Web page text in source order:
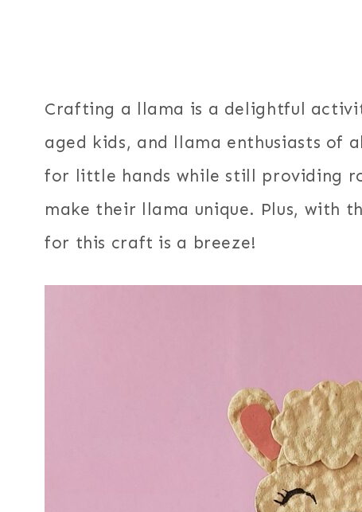
Crafting a llama is a delightful
aged kids, and llama enthusiasts of
for little hands while still providing
make their llama unique. Plus, with
for this craft is a breeze!